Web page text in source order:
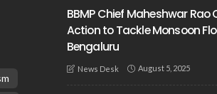
BBMP Chief Maheshwar Rao
Action to Tackle Monsoon
Bengaluru
News Desk August 5, 2025